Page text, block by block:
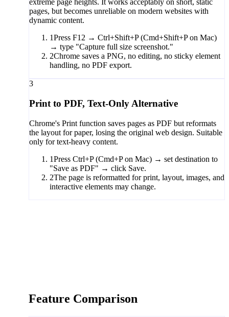
extreme page heights. It works acceptably on short, static
pages, but becomes unreliable on modern websites with
dynamic content.
1Press F12 → Ctrl+Shift+P (Cmd+Shift+P on Mac)
→ type "Capture full size screenshot."
2Chrome saves a PNG, no editing, no sticky element
handling, no PDF export.
3
Print to PDF, Text-Only Alternative
Chrome's Print function saves pages as PDF but reformats
the layout for paper, losing the original web design. Suitable
only for text-heavy content.
1Press Ctrl+P (Cmd+P on Mac) → set destination to
"Save as PDF" → click Save.
2The page is reformatted for print, layout, images, and
interactive elements may change.
Feature Comparison